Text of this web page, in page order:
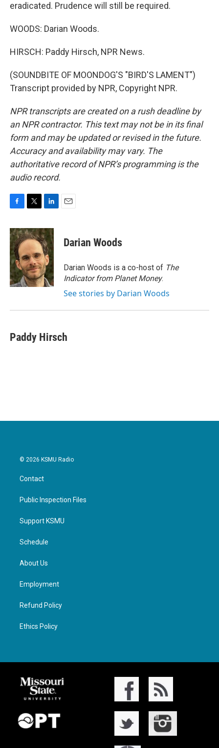
eradicated. Prudence will still be required.
WOODS: Darian Woods.
HIRSCH: Paddy Hirsch, NPR News.
(SOUNDBITE OF MOONDOG'S "BIRD'S LAMENT")
Transcript provided by NPR, Copyright NPR.
NPR transcripts are created on a rush deadline by
an NPR contractor. This text may not be in its final
form and may be updated or revised in the future.
Accuracy and availability may vary. The
authoritative record of NPR’s programming is the
audio record.
c
e
b
o
o
k
i
t
t
e
r
n
k
e
d
I
n
Darian Woods
Darian Woods is a co-host of The
Indicator from Planet Money.
See stories by Darian Woods
Paddy Hirsch
© 2026 KSMU Radio
Contact
Public Inspection Files
Support KSMU
Schedule
About Us
Employment
Refund Policy
Ethics Policy